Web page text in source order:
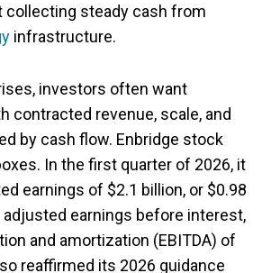
collecting steady cash from
infrastructure.
investors often want
contracted revenue, scale, and
by cash flow. Enbridge stock
In the first quarter of 2026, it
earnings of $2.1 billion, or $0.98
adjusted earnings before interest,
and amortization (EBITDA) of
reaffirmed its 2026 guidance